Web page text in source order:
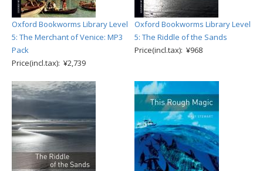
Oxford Bookworms Library Level
5: The Merchant of Venice: MP3
Pack
Price(incl.tax): ¥2,739
Oxford Bookworms Library Level
5: The Riddle of the Sands
Price(incl.tax): ¥968